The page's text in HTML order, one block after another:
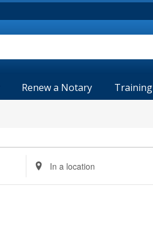
Renew a Notary Training
Enter
Location.